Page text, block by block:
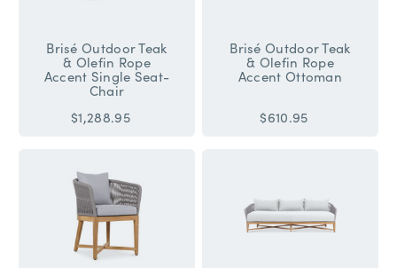
Brisé Outdoor Teak
& Olefin Rope
Accent Single Seat-
Chair
$1,288.95
Brisé Outdoor Teak
& Olefin Rope
Accent Ottoman
$610.95